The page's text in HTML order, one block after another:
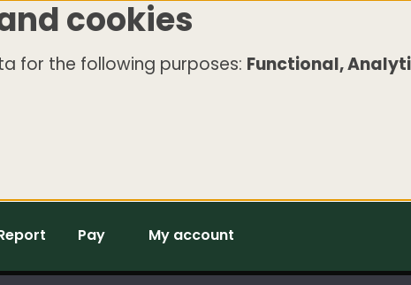
cookies
for the following purposes: Functional,
Pay My account